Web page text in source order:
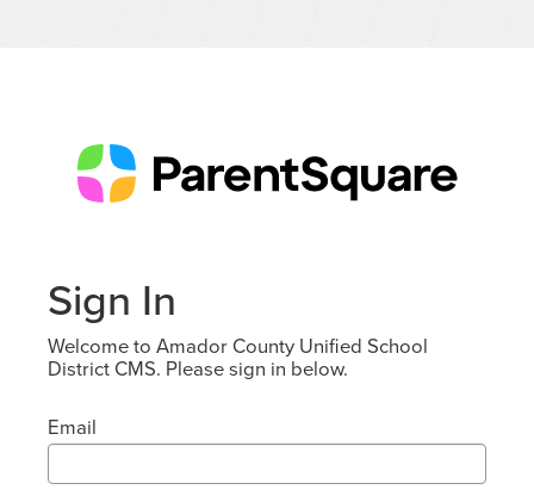
Sign In
Welcome to Amador County Unified School
District CMS. Please sign in below.
Email